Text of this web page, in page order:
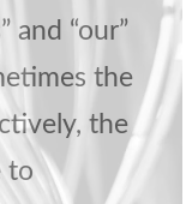
and “our”
the
the
to